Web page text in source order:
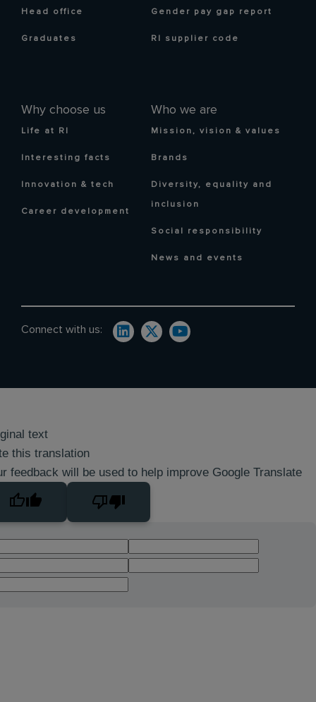
Head office
Graduates
Why choose us
Life at RI
Interesting facts
Innovation & tech
Career development
Who we are
Mission, vision & values
Brands
Diversity, equality and
inclusion
Social responsibility
News and events
Gender pay gap report
RI supplier code
Connect with us:
text
this translation
feedback will be used to help improve Google Translate